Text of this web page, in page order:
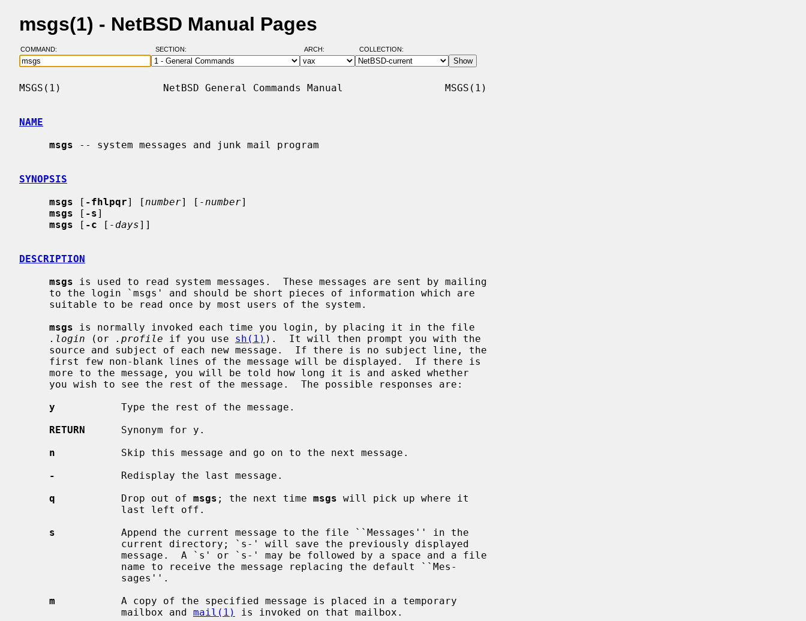
msgs(1) - NetBSD Manual Pages
COMMAND: SECTION: ARCH: COLLECTION:
MSGS(1)                 NetBSD General Commands Manual                 MSGS(1)
NAME
msgs -- system messages and junk mail program
SYNOPSIS
msgs [ -fhlpqr] [ number] [ -number]
msgs [ -s]
msgs [ -c [ -days]]
DESCRIPTION
msgs is used to read system messages.  These messages are sent by mailing
msgs is normally invoked each time you login, by placing it in the file
.login (or .profile if you use sh(1) ).  It will then prompt you with the
y
           Type the rest of the message.
RETURN
      Synonym for y.
n
           Skip this message and go on to the next message.
-
           Redisplay the last message.
q
           Drop out of
msgs ; the next time msgs will pick up where it
s
           Append the current message to the file ``Messages'' in the
m
           A copy of the specified message is placed in a temporary
                 mailbox and
mail(1)
is invoked on that mailbox.